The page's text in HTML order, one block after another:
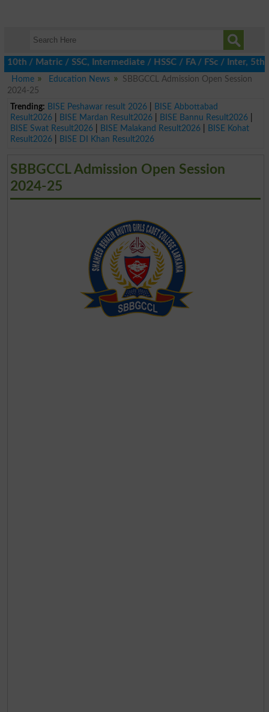
/ SSC, Intermediate / HSSC / FA / FSc / Inter, 5th /
Home
Education News
SBBGCCL Admission Open Session
2024-25
Trending: BISE Peshawar result 2026|
BISE Abbottabad
Result2026| BISE Mardan Result2026| BISE Bannu Result2026|
BISE Swat Result2026| BISE Malakand Result2026|
BISE Kohat
Result2026| BISE DI Khan Result2026
SBBGCCL Admission Open Session
2024-25